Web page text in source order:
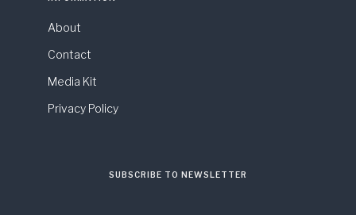
About
Contact
Media Kit
Privacy Policy
SUBSCRIBE TO NEWSLETTER